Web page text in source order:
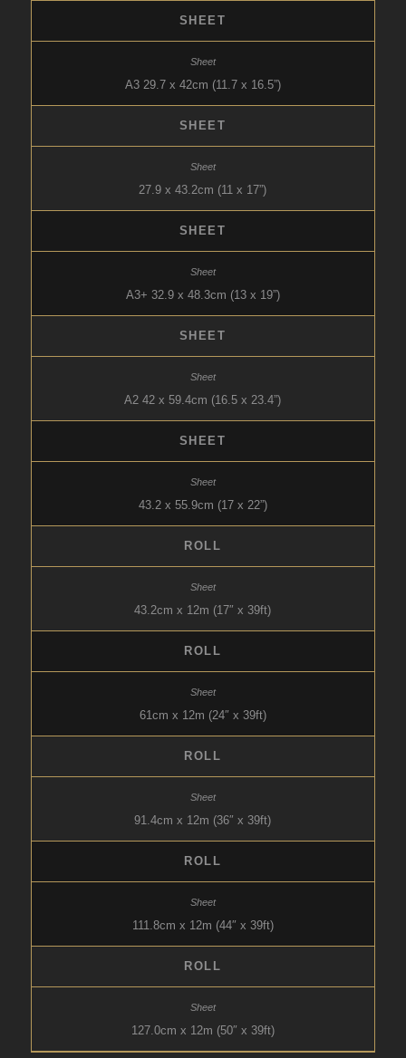
SHEET
A3 29.7 x 42cm (11.7 x 16.5”)
SHEET
27.9 x 43.2cm (11 x 17”)
SHEET
A3+ 32.9 x 48.3cm (13 x 19”)
SHEET
A2 42 x 59.4cm (16.5 x 23.4”)
SHEET
43.2 x 55.9cm (17 x 22”)
ROLL
43.2cm x 12m (17″ x 39ft)
ROLL
61cm x 12m (24″ x 39ft)
ROLL
91.4cm x 12m (36″ x 39ft)
ROLL
111.8cm x 12m (44″ x 39ft)
ROLL
127.0cm x 12m (50″ x 39ft)